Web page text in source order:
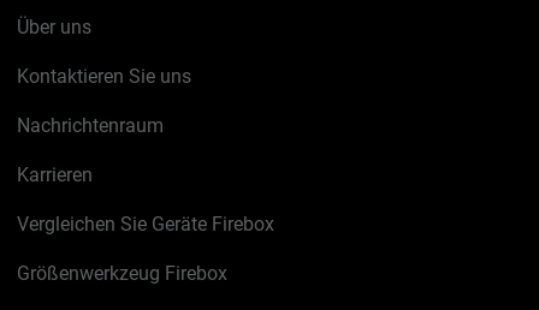
Über uns
Kontaktieren Sie uns
Nachrichtenraum
Karrieren
Vergleichen Sie Geräte Firebox
Größenwerkzeug Firebox